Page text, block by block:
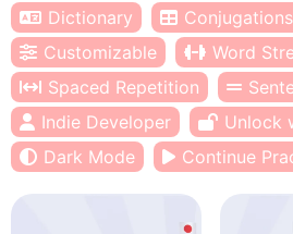
Dictionary
Conjugations
Customizable
Word
Spaced Repetition
Indie Developer
Unlock
Dark Mode
Continue